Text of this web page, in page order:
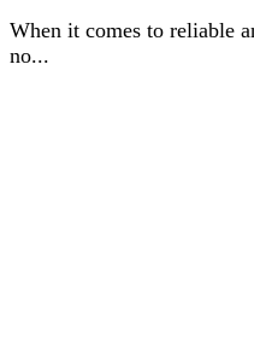
When it comes to reliable
no...